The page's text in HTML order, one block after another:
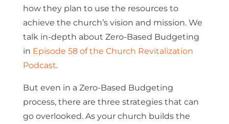
how they plan to use the resources to
achieve the church’s vision and mission. We
talk in-depth about Zero-Based Budgeting
in Episode 58 of the Church Revitalization
Podcast.
But even in a Zero-Based Budgeting
process, there are three strategies that can
go overlooked. As your church builds the